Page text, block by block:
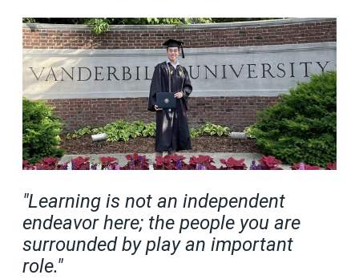
"Learning is not an independent
endeavor here; the people you are
surrounded by play an important
role."